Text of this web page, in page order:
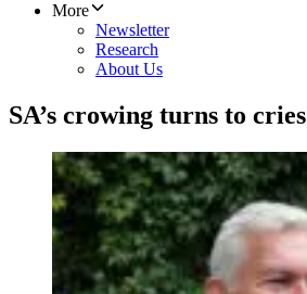
More
Newsletter
Research
About Us
SA’s crowing turns to cries